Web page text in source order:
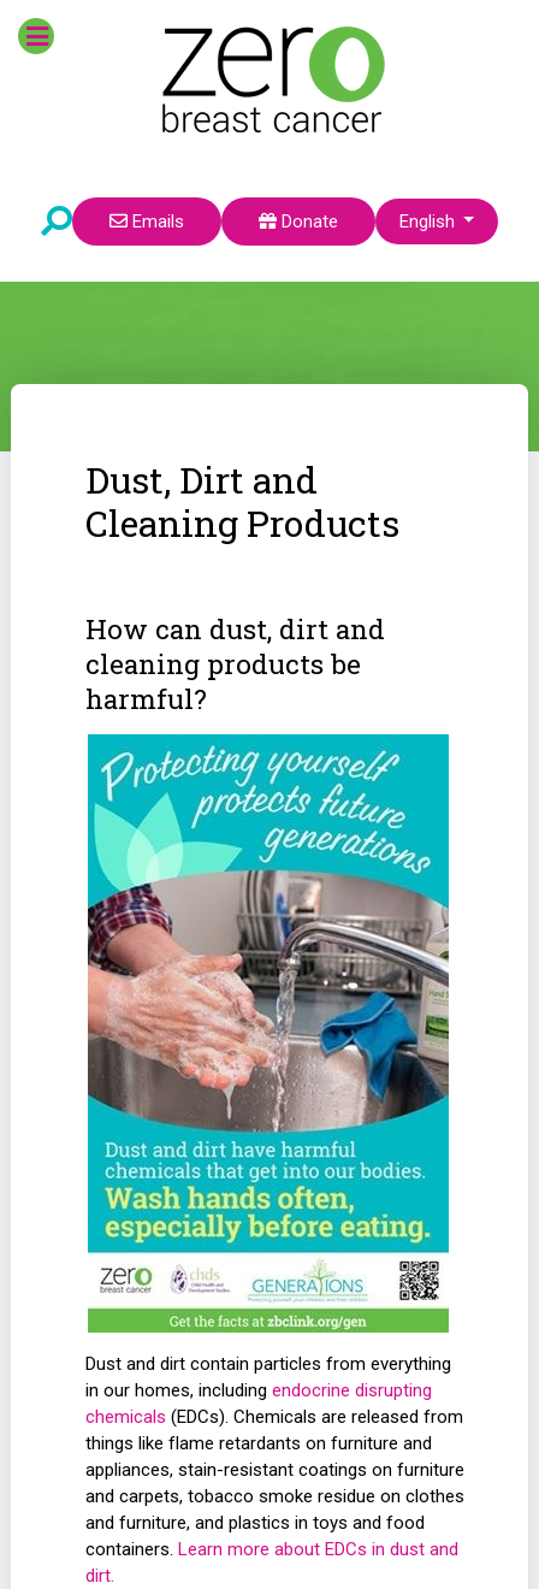
Emails Donate Select your language
English
Dust, Dirt and
Cleaning Products
How can dust, dirt and
cleaning products be
harmful?
Dust and dirt contain particles from everything
in our homes, includingendocrine disrupting
chemicals (EDCs). Chemicals are released from
things like flame retardants on furniture and
appliances, stain-resistant coatings on furniture
and carpets, tobacco smoke residue on clothes
and furniture, and plastics in toys and food
containers. Learn more about EDCs in dust and
dirt.